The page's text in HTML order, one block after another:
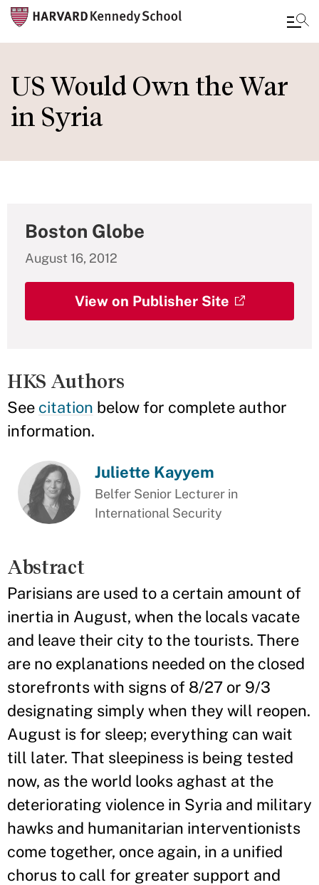
to
main
content
US Would Own the War
in Syria
Boston Globe
August 16, 2012
View on Publisher Site
HKS Authors
See citation below for complete author
information.
Juliette Kayyem
Belfer Senior Lecturer in
International Security
Abstract
Parisians are used to a certain amount of
inertia in August, when the locals vacate
and leave their city to the tourists. There
are no explanations needed on the closed
storefronts with signs of 8/27 or 9/3
designating simply when they will reopen.
August is for sleep; everything can wait
till later. That sleepiness is being tested
now, as the world looks aghast at the
deteriorating violence in Syria and military
hawks and humanitarian interventionists
come together, once again, in a unified
chorus to call for greater support and